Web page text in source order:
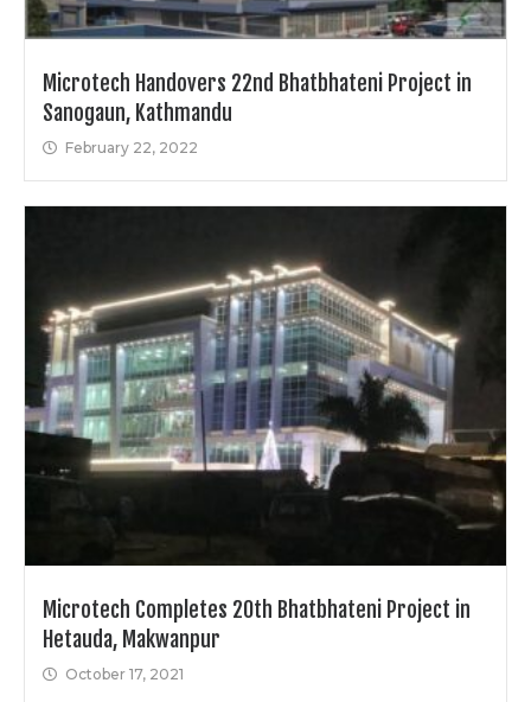
Microtech Handovers 22nd Bhatbhateni Project in
Sanogaun, Kathmandu
February 22, 2022
Microtech Completes 20th Bhatbhateni Project in
Hetauda, Makwanpur
October 17, 2021